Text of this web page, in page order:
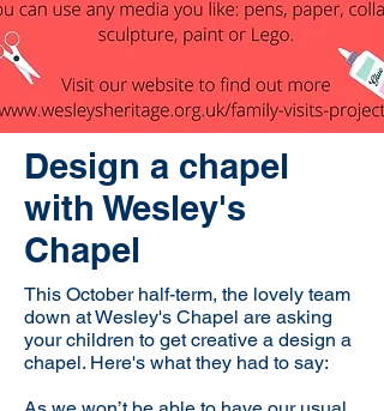
Design a chapel
with Wesley's
Chapel
This October half-term, the lovely team
down at Wesley's Chapel are asking
your children to get creative a design a
chapel. Here's what they had to say: